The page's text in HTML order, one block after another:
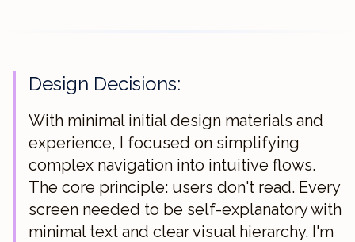
Design Decisions:
With minimal initial design materials and
experience, I focused on simplifying
complex navigation into intuitive flows.
The core principle: users don't read. Every
screen needed to be self-explanatory with
minimal text and clear visual hierarchy. I'm